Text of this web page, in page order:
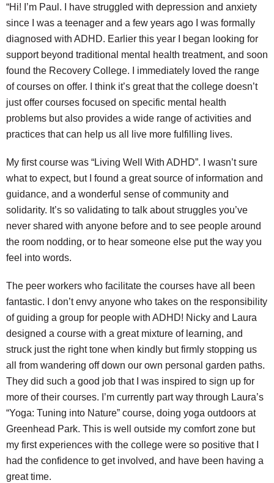
“Hi! I’m Paul. I have struggled with depression and anxiety
since I was a teenager and a few years ago I was formally
diagnosed with ADHD. Earlier this year I began looking for
support beyond traditional mental health treatment, and soon
found the Recovery College. I immediately loved the range
of courses on offer. I think it’s great that the college doesn’t
just offer courses focused on specific mental health
problems but also provides a wide range of activities and
practices that can help us all live more fulfilling lives.
My first course was “Living Well With ADHD”. I wasn’t sure
what to expect, but I found a great source of information and
guidance, and a wonderful sense of community and
solidarity. It’s so validating to talk about struggles you’ve
never shared with anyone before and to see people around
the room nodding, or to hear someone else put the way you
feel into words.
The peer workers who facilitate the courses have all been
fantastic. I don’t envy anyone who takes on the responsibility
of guiding a group for people with ADHD! Nicky and Laura
designed a course with a great mixture of learning, and
struck just the right tone when kindly but firmly stopping us
all from wandering off down our own personal garden paths.
They did such a good job that I was inspired to sign up for
more of their courses. I’m currently part way through Laura’s
“Yoga: Tuning into Nature” course, doing yoga outdoors at
Greenhead Park. This is well outside my comfort zone but
my first experiences with the college were so positive that I
had the confidence to get involved, and have been having a
great time.